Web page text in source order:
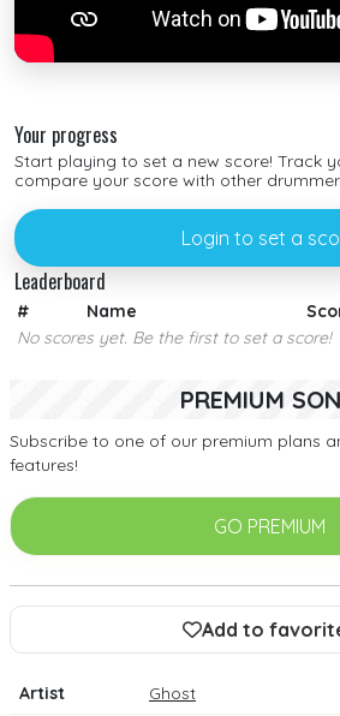
Your progress
Start playing to set a new score! Track
compare your score with other
Login to set a
Leaderboard
# Name
No scores yet. Be the first to set a score!
PREMIUM
Subscribe to one of our premium plans
features!
GO PREMIUM
Add to
Artist
Ghost